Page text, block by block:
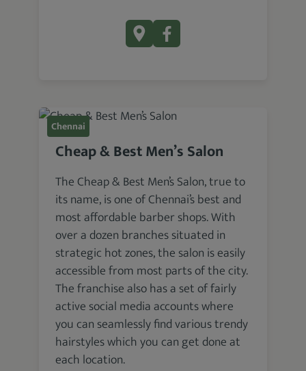
Chennai
Cheap & Best Men’s Salon
The Cheap & Best Men’s Salon, true to
its name, is one of Chennai’s best and
most affordable barber shops. With
over a dozen branches situated in
strategic hot zones, the salon is easily
accessible from most parts of the city.
The franchise also has a set of fairly
active social media accounts where
you can seamlessly find various trendy
hairstyles which you can get done at
each location.